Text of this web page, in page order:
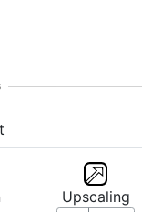
Upscaling